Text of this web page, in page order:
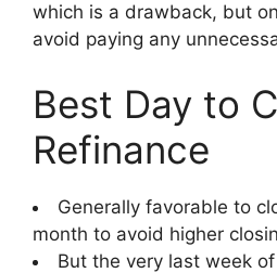
which is a drawback, but
avoid paying any
Best Day to
Refinance
Generally favorable to
month to avoid higher
But the very last week